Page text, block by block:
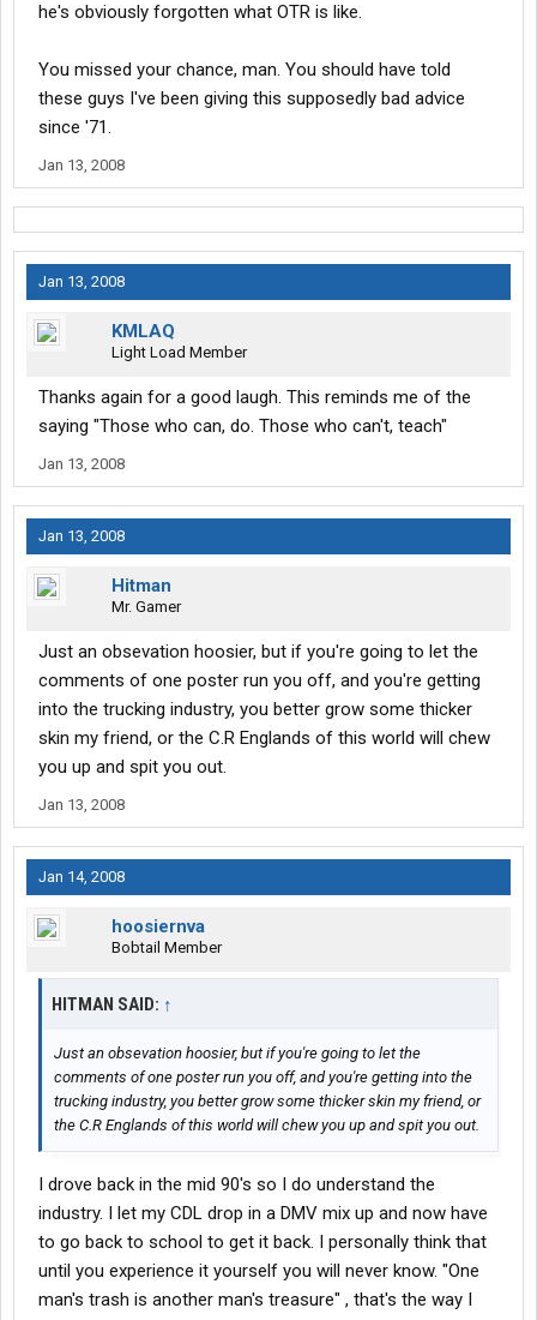
he's obviously forgotten what OTR is like.
You missed your chance, man. You should have told
these guys I've been giving this supposedly bad advice
since '71.
Jan 13, 2008
Jan 13, 2008
KMLAQ
Light Load Member
Thanks again for a good laugh. This reminds me of the
saying "Those who can, do. Those who can't, teach"
Jan 13, 2008
Jan 13, 2008
Hitman
Mr. Gamer
Just an obsevation hoosier, but if you're going to let the
comments of one poster run you off, and you're getting
into the trucking industry, you better grow some thicker
skin my friend, or the C.R Englands of this world will chew
you up and spit you out.
Jan 13, 2008
Jan 14, 2008
hoosiernva
Bobtail Member
HITMAN SAID: ↑
Just an obsevation hoosier, but if you're going to let the
comments of one poster run you off, and you're getting into the
trucking industry, you better grow some thicker skin my friend, or
the C.R Englands of this world will chew you up and spit you out.
I drove back in the mid 90's so I do understand the
industry. I let my CDL drop in a DMV mix up and now have
to go back to school to get it back. I personally think that
until you experience it yourself you will never know. "One
man's trash is another man's treasure" , that's the way I